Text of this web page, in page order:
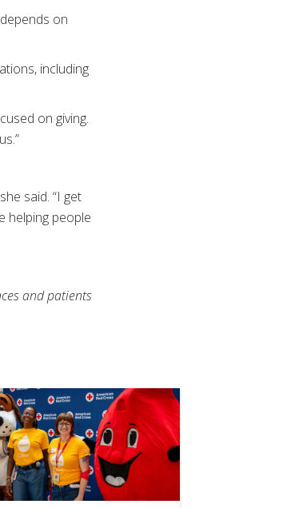
on
including
on giving.
said. “I get
helping people
and patients